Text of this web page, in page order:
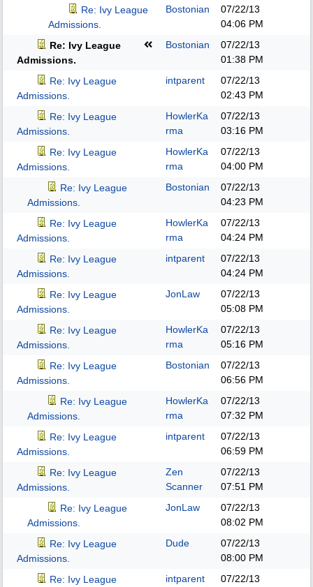
Re: Ivy League
Admissions.
Bostonian
07/22/13
04:06 PM
Re: Ivy League
Admissions.
Bostonian
07/22/13
01:38 PM
Re: Ivy League
Admissions.
intparent
07/22/13
02:43 PM
Re: Ivy League
Admissions.
HowlerKa
rma
07/22/13
03:16 PM
Re: Ivy League
Admissions.
HowlerKa
rma
07/22/13
04:00 PM
Re: Ivy League
Admissions.
Bostonian
07/22/13
04:23 PM
Re: Ivy League
Admissions.
HowlerKa
rma
07/22/13
04:24 PM
Re: Ivy League
Admissions.
intparent
07/22/13
04:24 PM
Re: Ivy League
Admissions.
JonLaw
07/22/13
05:08 PM
Re: Ivy League
Admissions.
HowlerKa
rma
07/22/13
05:16 PM
Re: Ivy League
Admissions.
Bostonian
07/22/13
06:56 PM
Re: Ivy League
Admissions.
HowlerKa
rma
07/22/13
07:32 PM
Re: Ivy League
Admissions.
intparent
07/22/13
06:59 PM
Re: Ivy League
Admissions.
Zen
Scanner
07/22/13
07:51 PM
Re: Ivy League
Admissions.
JonLaw
07/22/13
08:02 PM
Re: Ivy League
Admissions.
Dude
07/22/13
08:00 PM
Re: Ivy League
intparent
07/22/13